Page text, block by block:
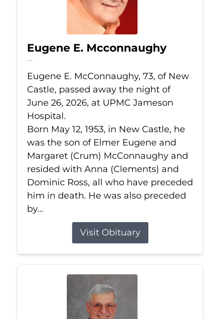
Eugene E. Mcconnaughy
Jun 26, 2026
Eugene E. McConnaughy, 73, of New
Castle, passed away the night of
June 26, 2026, at UPMC Jameson
Hospital.
Born May 12, 1953, in New Castle, he
was the son of Elmer Eugene and
Margaret (Crum) McConnaughy and
resided with Anna (Clements) and
Dominic Ross, all who have preceded
him in death. He was also preceded
by...
Visit Obituary